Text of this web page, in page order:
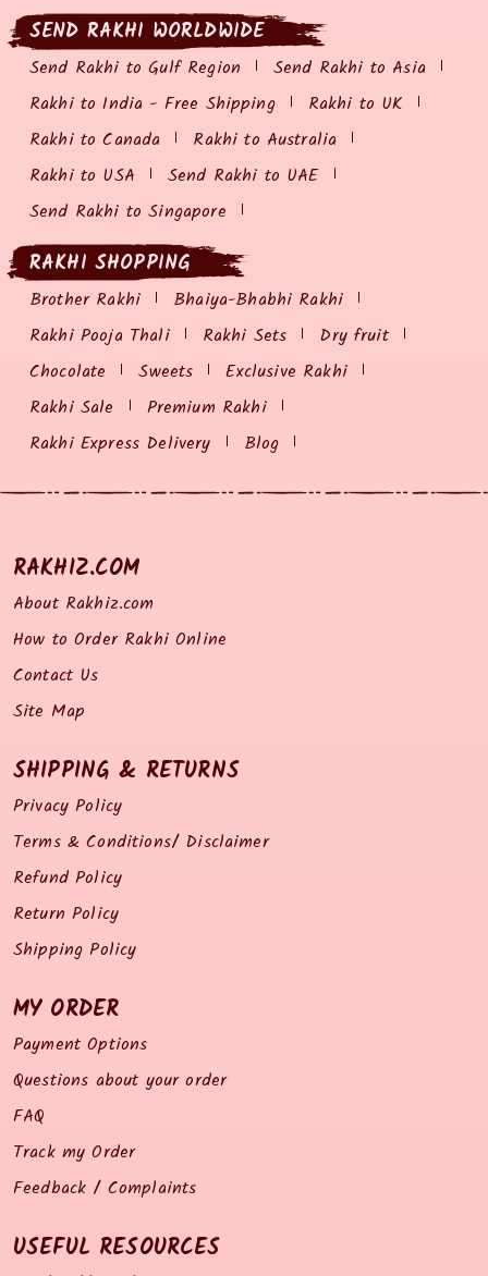
SEND RAKHI WORLDWIDE
Send Rakhi to Gulf Region
Send Rakhi to Asia
Rakhi to India - Free Shipping
Rakhi to UK
Rakhi to Canada
Rakhi to Australia
Rakhi to USA
Send Rakhi to UAE
Send Rakhi to Singapore
RAKHI SHOPPING
Brother Rakhi
Bhaiya-Bhabhi Rakhi
Rakhi Pooja Thali
Rakhi Sets
Dry fruit
Chocolate
Sweets
Exclusive Rakhi
Rakhi Sale
Premium Rakhi
Rakhi Express Delivery
Blog
RAKHIZ.COM
About Rakhiz.com
How to Order Rakhi Online
Contact Us
Site Map
SHIPPING & RETURNS
Privacy Policy
Terms & Conditions/ Disclaimer
Refund Policy
Return Policy
Shipping Policy
MY ORDER
Payment Options
Questions about your order
FAQ
Track my Order
Feedback / Complaints
USEFUL RESOURCES